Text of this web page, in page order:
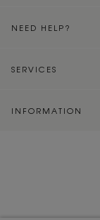
NEED HELP?
SERVICES
INFORMATION